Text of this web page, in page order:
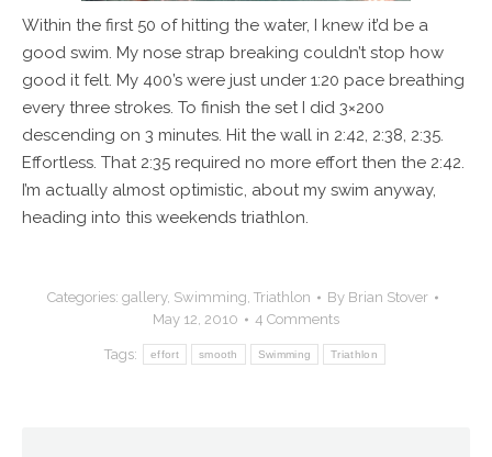
Within the first 50 of hitting the water, I knew it’d be a
good swim. My nose strap breaking couldn’t stop how
good it felt. My 400’s were just under 1:20 pace breathing
every three strokes. To finish the set I did 3×200
descending on 3 minutes. Hit the wall in 2:42, 2:38, 2:35.
Effortless. That 2:35 required no more effort then the 2:42.
I’m actually almost optimistic, about my swim anyway,
heading into this weekends triathlon.
Categories: gallery, Swimming, Triathlon By Brian Stover
May 12, 2010
4 Comments
Tags: effort smooth Swimming Triathlon